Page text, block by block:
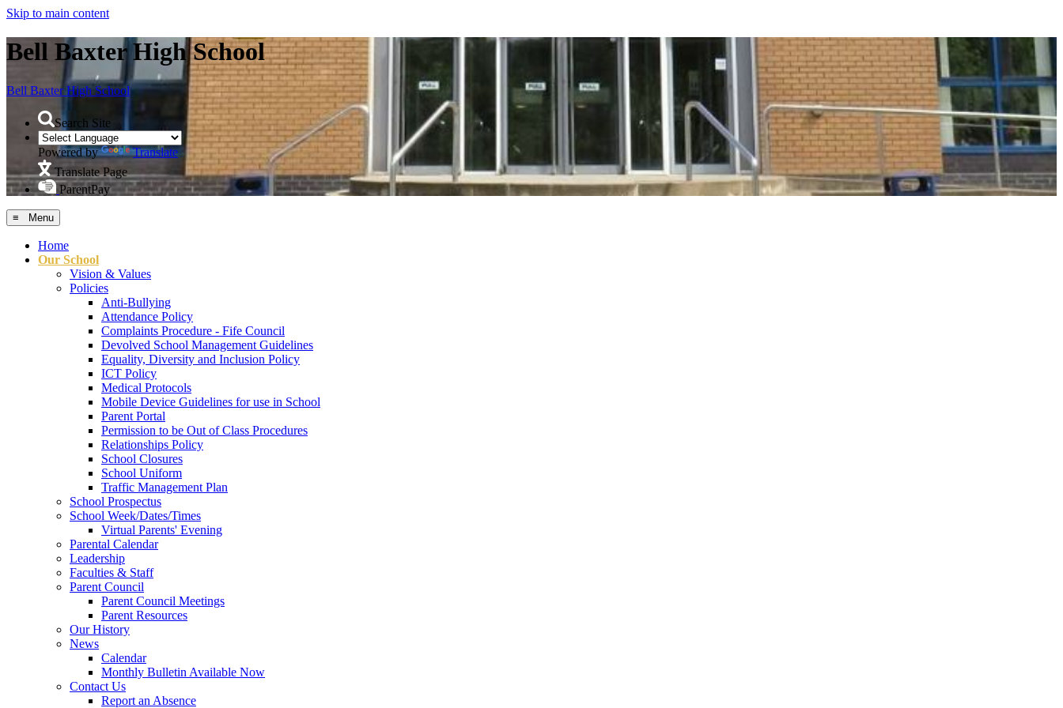
Skip to main content
Bell Baxter High School
Bell BaxterHigh School
Search Site
Powered by
Translate
Translate Page
ParentPay
≡ Menu
Home
Our School
Vision & Values
Policies
Anti-Bullying
Attendance Policy
Complaints Procedure - Fife Council
Devolved School Management Guidelines
Equality, Diversity and Inclusion Policy
ICT Policy
Medical Protocols
Mobile Device Guidelines for use in School
Parent Portal
Permission to be Out of Class Procedures
Relationships Policy
School Closures
School Uniform
Traffic Management Plan
School Prospectus
School Week/Dates/Times
Virtual Parents' Evening
Parental Calendar
Leadership
Faculties & Staff
Parent Council
Parent Council Meetings
Parent Resources
Our History
News
Calendar
Monthly Bulletin Available Now
Contact Us
Report an Absence